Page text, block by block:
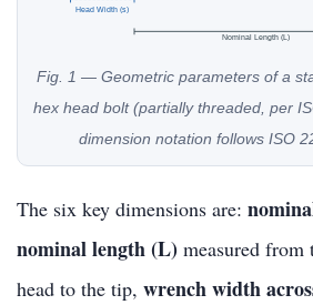
Head Width (s)
Nominal Length (L)
Fig. 1 — Geometric parameters of a
hex head bolt (partially threaded, per
dimension notation follows ISO
The six key dimensions are:
nominal length (L) measured from
head to the tip, wrench width